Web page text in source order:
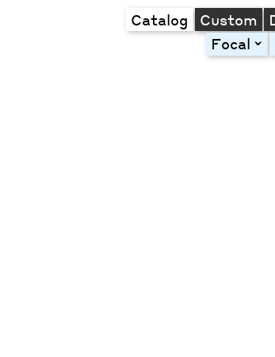
Catalog Custom
Focal